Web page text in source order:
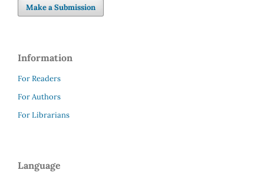
Make a Submission
Information
For Readers
For Authors
For Librarians
Language